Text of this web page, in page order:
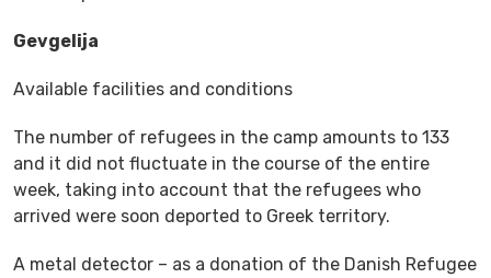
Gevgelija
Available facilities and conditions
The number of refugees in the camp amounts to 133
and it did not fluctuate in the course of the entire
week, taking into account that the refugees who
arrived were soon deported to Greek territory.
A metal detector – as a donation of the Danish Refugee